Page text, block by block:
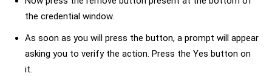
the credential window.
As soon as you will press the button, a prompt will appear
asking you to verify the action. Press the Yes button on
it.